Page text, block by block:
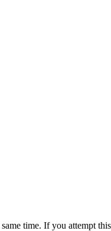
same time. If you attempt this